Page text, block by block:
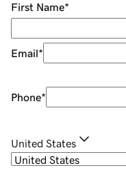
First Name*
Email*
Phone*
United States